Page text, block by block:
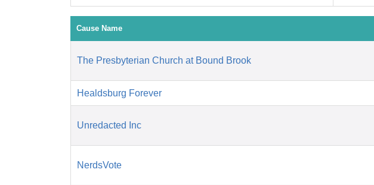
Cause Name
The Presbyterian Church at Bound Brook
Healdsburg Forever
Unredacted Inc
NerdsVote